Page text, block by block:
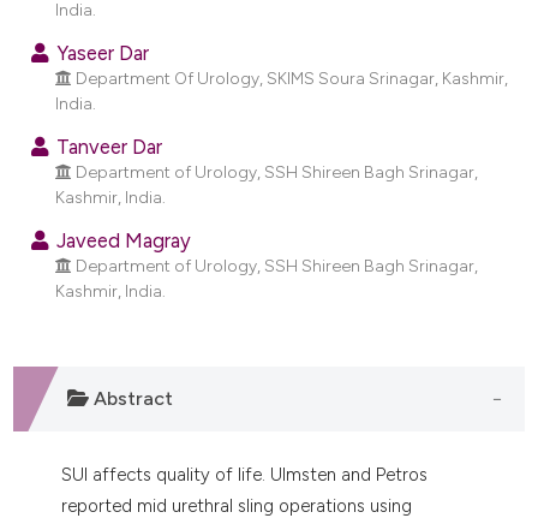
of the citation, a
describing whether
mentions, or contrasts
cited claim, and a label
in which section the
was made.
India.
Yaseer Dar
Department Of Urology, SKIMS Soura Srinagar, Kashmir,
India.
Tanveer Dar
Department of Urology, SSH Shireen Bagh Srinagar,
Kashmir, India.
Javeed Magray
Department of Urology, SSH Shireen Bagh Srinagar,
Kashmir, India.
Abstract
SUI affects quality of life. Ulmsten and Petros
reported mid urethral sling operations using